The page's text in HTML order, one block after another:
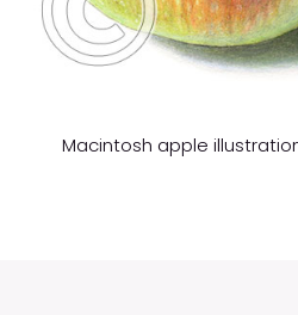
Macintosh apple